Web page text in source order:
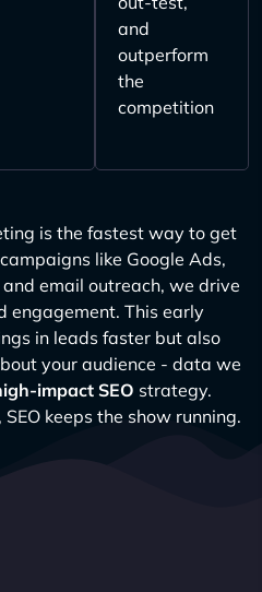
and
outperform
the
competition
is the fastest way to get
like Google Ads,
email outreach, we drive
engagement. This early
in leads faster but also
your audience - data we
impact SEO strategy.
keeps the show running.